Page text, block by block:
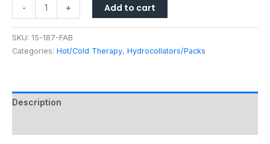
- + Add to cart
SKU: 15-187-FAB
Categories: Hot/Cold Therapy, Hydrocollators/Packs
Description